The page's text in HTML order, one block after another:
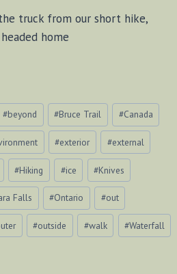
truck from our short hike,
home
#beyond #Bruce Trail #Canada
#exterior #external
#Hiking #ice #Knives
Falls #Ontario #out
#outside #walk #Waterfall